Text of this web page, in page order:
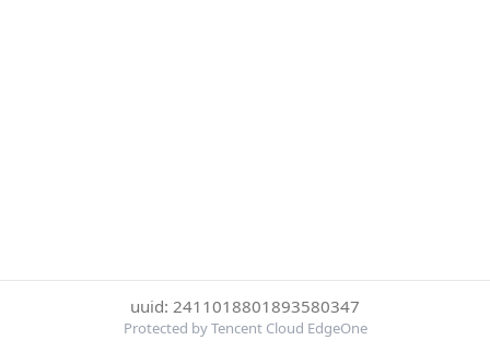
uuid: 2411018801893580347
Protected by Tencent Cloud EdgeOne